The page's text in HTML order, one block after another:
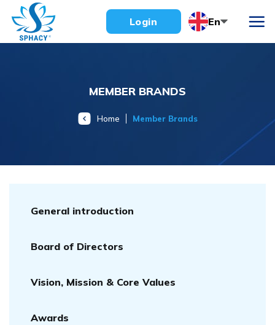
content
Login En
MEMBER BRANDS
Home Member Brands
General introduction
Board of Directors
Vision, Mission & Core Values
Awards